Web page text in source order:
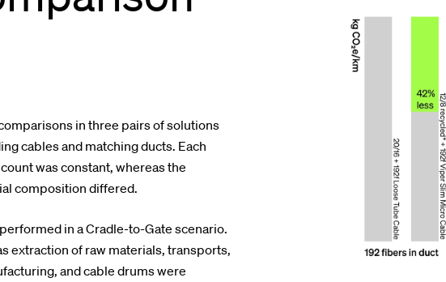
in three pairs of solutions
cables and matching ducts. Each
was constant, whereas the
composition differed.
in a Cradle-to-Gate scenario.
extraction of raw materials, transports,
and cable drums were